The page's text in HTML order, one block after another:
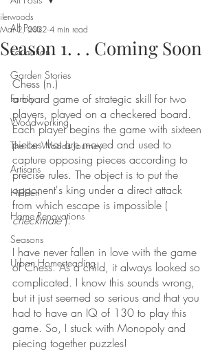
All Posts
Education
Garden Stories
Family
Woodworking
The Iler Woods Journey
Artisans
Hidden
Home Renovations
Seasons
Urban Homesteading
Season 1. . . Coming Soon
ilerwoods
Mar 2, 2022 4 min read
Chess (n.)
a board game of strategic skill for two
players, played on a checkered board.
Each player begins the game with sixteen
pieces that are moved and used to
capture opposing pieces according to
precise rules. The object is to put the
opponent's king under a direct attack
from which escape is impossible (
checkmate ).
I have never fallen in love with the game
of Chess. As a child, it always looked so
complicated. I know this sounds wrong,
but it just seemed so serious and that you
had to have an IQ of 130 to play this
game. So, I stuck with Monopoly and
piecing together puzzles!